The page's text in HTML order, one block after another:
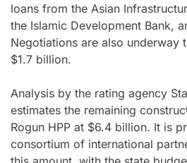
loans from the Asian
the Islamic Development Bank,
Negotiations are also underway
$1.7 billion.
Analysis by the rating agency
estimates the remaining
Rogun HPP at $6.4 billion. It is
consortium of international